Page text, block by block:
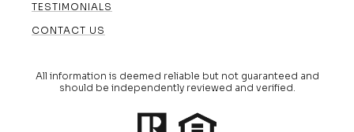
TESTIMONIALS
CONTACT US
All information is deemed reliable but not guaranteed and
should be independently reviewed and verified.